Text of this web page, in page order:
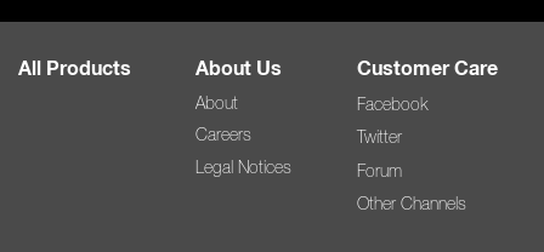
All Products About Us
About
Careers
Legal Notices
Customer Care
Facebook
Twitter
Forum
Other Channels